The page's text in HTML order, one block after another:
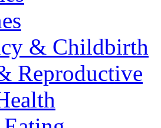
& Childbirth
Reproductive